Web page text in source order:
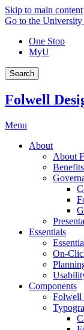
Skip to main content
Go to the
One Stop
MyU
Search
Folwell
Menu
About
About
Benefits
Essentials
On-
Components
Folwell